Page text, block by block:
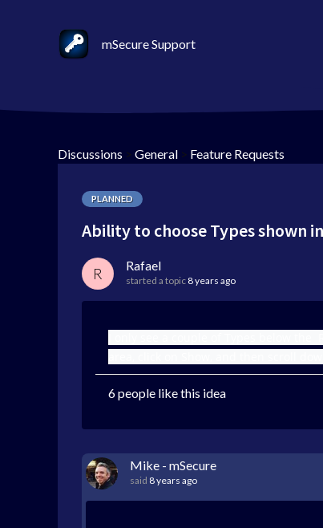
mSecure Support
Discussions > General > Feature Requests
PLANNED
Ability to choose Types shown
R Rafael
started a topic 8 years ago
6 people like this idea
Mike - mSecure
said 8 years ago